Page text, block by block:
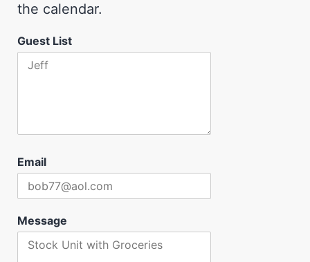
the calendar.
Guest List
Email
Message